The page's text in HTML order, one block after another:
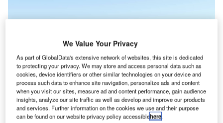
The TriFan 600 is currently in development but it is hoped by XTI that the
We Value Your Privacy
As part of GlobalData's extensive network of websites, this site is dedicated
to protecting your privacy. We may store and access personal data such as
cookies, device identifiers or other similar technologies on your device and
process such data to enhance site navigation, personalize ads and content
when you visit our sites, measure ad and content performance, gain audience
insights, analyze our site traffic as well as develop and improve our products
and services. Further information on the cookies we use and their purpose
can be found on our website privacy policy accessiblehere.